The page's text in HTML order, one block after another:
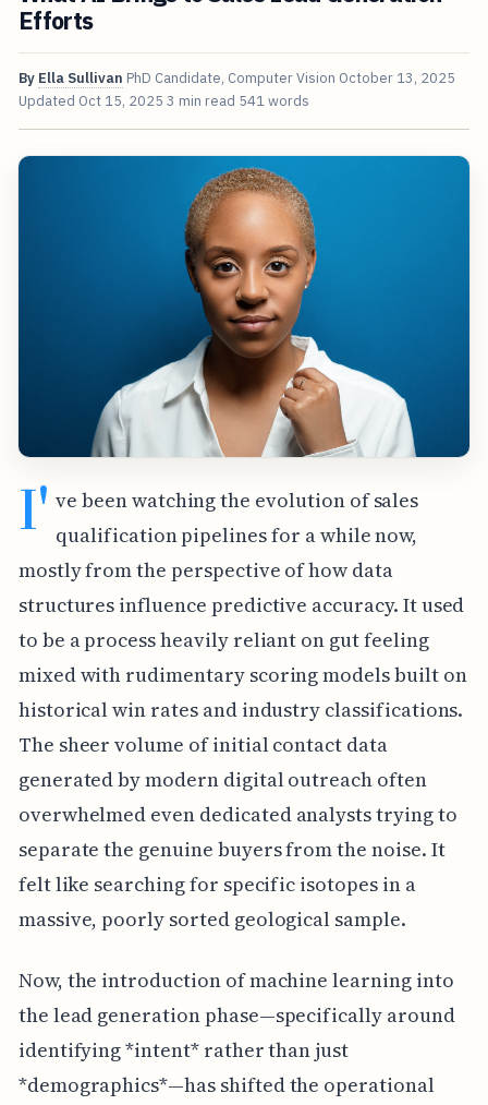
Efforts
By Ella Sullivan PhD Candidate, Computer Vision October 13, 2025
Updated Oct 15, 2025 3 min read 541 words
I' ve been watching the evolution of sales
qualification pipelines for a while now,
mostly from the perspective of how data
structures influence predictive accuracy. It used
to be a process heavily reliant on gut feeling
mixed with rudimentary scoring models built on
historical win rates and industry classifications.
The sheer volume of initial contact data
generated by modern digital outreach often
overwhelmed even dedicated analysts trying to
separate the genuine buyers from the noise. It
felt like searching for specific isotopes in a
massive, poorly sorted geological sample.
Now, the introduction of machine learning into
the lead generation phase—specifically around
identifying *intent* rather than just
*demographics*—has shifted the operational